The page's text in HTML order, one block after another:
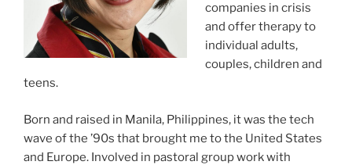
companies in crisis
and offer therapy to
individual adults,
couples, children and
teens.
Born and raised in Manila, Philippines, it was the tech
wave of the ’90s that brought me to the United States
and Europe. Involved in pastoral group work with